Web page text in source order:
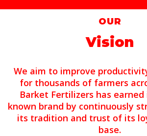
OUR
Vision
We aim to improve
for thousands of farmers
Barket Fertilizers has
known brand by continuously
its tradition and trust of its
base.